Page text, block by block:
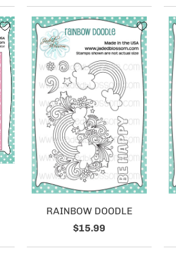
RAINBOW DOODLE
$15.99